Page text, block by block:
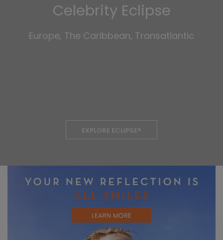
Celebrity Eclipse
Europe, The Caribbean, Transatlantic
EXPLORE ECLIPSE®